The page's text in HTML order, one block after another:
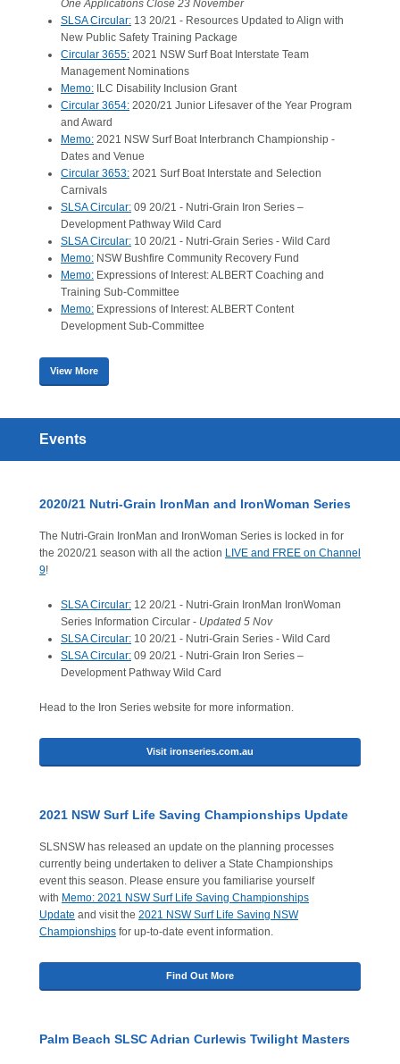
One Applications Close 23 November
SLSA Circular: 13 20/21 - Resources Updated to Align with
New Public Safety Training Package
Circular 3655: 2021 NSW Surf Boat Interstate Team
Management Nominations
Memo: ILC Disability Inclusion Grant
Circular 3654: 2020/21 Junior Lifesaver of the Year Program
and Award
Memo: 2021 NSW Surf Boat Interbranch Championship -
Dates and Venue
Circular 3653: 2021 Surf Boat Interstate and Selection
Carnivals
SLSA Circular: 09 20/21 - Nutri-Grain Iron Series –
Development Pathway Wild Card
SLSA Circular: 10 20/21 - Nutri-Grain Series - Wild Card
Memo: NSW Bushfire Community Recovery Fund
Memo: Expressions of Interest: ALBERT Coaching and
Training Sub-Committee
Memo: Expressions of Interest: ALBERT Content
Development Sub-Committee
View More
Events
2020/21 Nutri-Grain IronMan and IronWoman Series
The Nutri-Grain IronMan and IronWoman Series is locked in for
the 2020/21 season with all the action LIVE and FREE on Channel
9!
SLSA Circular: 12 20/21 - Nutri-Grain IronMan IronWoman
Series Information Circular - Updated 5 Nov
SLSA Circular: 10 20/21 - Nutri-Grain Series - Wild Card
SLSA Circular: 09 20/21 - Nutri-Grain Iron Series –
Development Pathway Wild Card
Head to the Iron Series website for more information.
Visit ironseries.com.au
2021 NSW Surf Life Saving Championships Update
SLSNSW has released an update on the planning processes
currently being undertaken to deliver a State Championships
event this season. Please ensure you familiarise yourself
with Memo: 2021 NSW Surf Life Saving Championships
Update and visit the 2021 NSW Surf Life Saving NSW
Championships for up-to-date event information.
Find Out More
Palm Beach SLSC Adrian Curlewis Twilight Masters